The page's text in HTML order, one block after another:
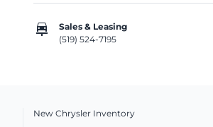
car_repair
Sales & Leasing
(519) 524-7195
New Chrysler Inventory